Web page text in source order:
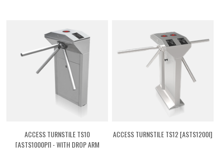
ACCESS TURNSTILE TS10
[ASTS1000PI] - WITH DROP ARM
ACCESS TURNSTILE TS12 [ASTS1200I]